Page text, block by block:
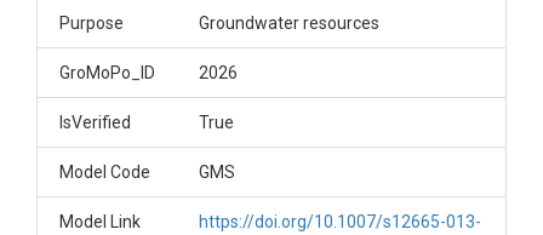
Purpose Groundwater resources
GroMoPo_ID 2026
IsVerified True
Model Code GMS
Model Link
https://doi.org/10.1007/s12665-013-